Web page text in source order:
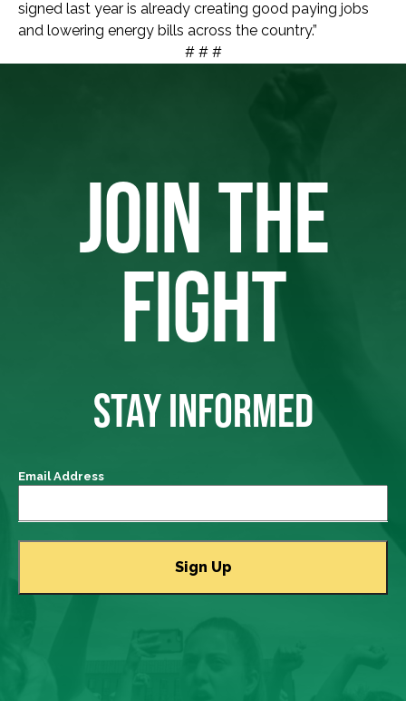
signed last year is already creating good paying jobs
and lowering energy bills across the country.”
# # #
JOIN THE
FIGHT
STAY INFORMED
Email Address